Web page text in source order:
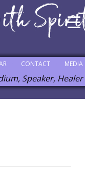
MEDIA
CONTACT
Speaker, Healer